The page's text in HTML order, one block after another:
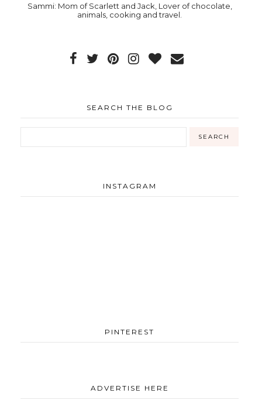
Sammi: Mom of Scarlett and Jack, Lover of chocolate,
animals, cooking and travel.
SEARCH THE BLOG
INSTAGRAM
PINTEREST
ADVERTISE HERE